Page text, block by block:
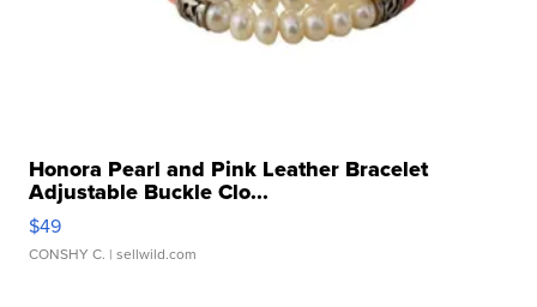
Honora Pearl and Pink Leather Bracelet
Adjustable Buckle Clo...
$49
CONSHY C. | sellwild.com